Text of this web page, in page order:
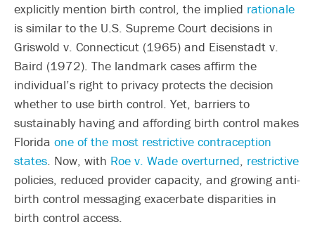
explicitly mention birth control, the implied rationale
is similar to the U.S. Supreme Court decisions in
Griswold v. Connecticut (1965) and Eisenstadt v.
Baird (1972). The landmark cases affirm the
individual’s right to privacy protects the decision
whether to use birth control. Yet, barriers to
sustainably having and affording birth control makes
Florida one of the most restrictive contraception
states. Now, with Roe v. Wade overturned, restrictive
policies, reduced provider capacity, and growing anti-
birth control messaging exacerbate disparities in
birth control access.